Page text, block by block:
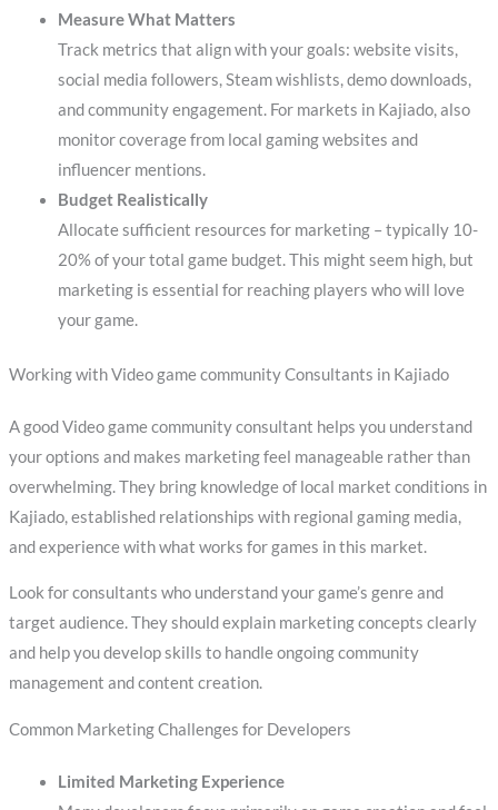
Measure What Matters
Track metrics that align with your goals: website visits,
social media followers, Steam wishlists, demo downloads,
and community engagement. For markets in Kajiado, also
monitor coverage from local gaming websites and
influencer mentions.
Budget Realistically
Allocate sufficient resources for marketing – typically 10-
20% of your total game budget. This might seem high, but
marketing is essential for reaching players who will love
your game.
Working with Video game community Consultants in Kajiado
A good Video game community consultant helps you understand
your options and makes marketing feel manageable rather than
overwhelming. They bring knowledge of local market conditions in
Kajiado, established relationships with regional gaming media,
and experience with what works for games in this market.
Look for consultants who understand your game’s genre and
target audience. They should explain marketing concepts clearly
and help you develop skills to handle ongoing community
management and content creation.
Common Marketing Challenges for Developers
Limited Marketing Experience